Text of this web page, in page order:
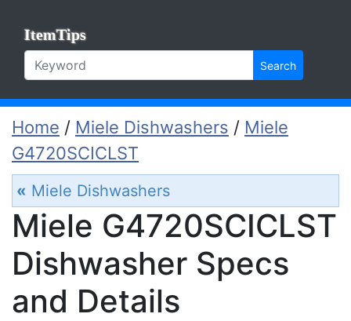
ItemTips
Search
Home / Miele Dishwashers / Miele
G4720SCICLST
« Miele Dishwashers
Miele G4720SCICLST
Dishwasher Specs
and Details